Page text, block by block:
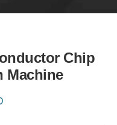
Chip
Machine